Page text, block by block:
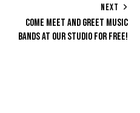
NEXT
COME MEET AND GREET MUSIC
BANDS AT OUR STUDIO FOR FREE!